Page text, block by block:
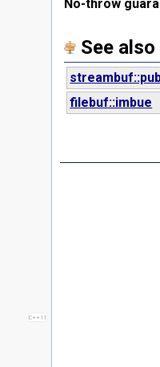
C++11
No-throw
See also
filebuf::imbue